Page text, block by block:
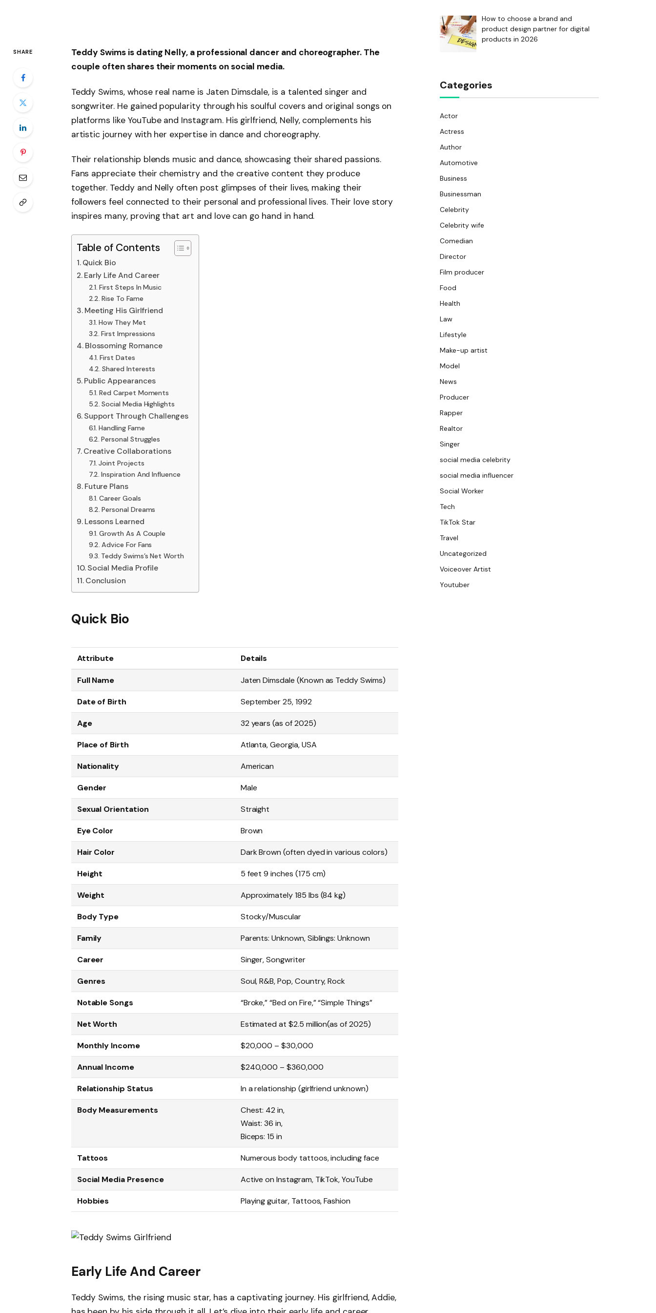
SHARE
Teddy Swims is dating Nelly, a professional dancer and choreographer. The
couple often shares their moments on social media.
Teddy Swims, whose real name is Jaten Dimsdale, is a talented singer and
songwriter. He gained popularity through his soulful covers and original songs on
platforms like YouTube and Instagram. His girlfriend, Nelly, complements his
artistic journey with her expertise in dance and choreography.
Their relationship blends music and dance, showcasing their shared passions.
Fans appreciate their chemistry and the creative content they produce
together. Teddy and Nelly often post glimpses of their lives, making their
followers feel connected to their personal and professional lives. Their love story
inspires many, proving that art and love can go hand in hand.
Table of Contents
Quick Bio
Early Life And Career
First Steps In Music
Rise To Fame
Meeting His Girlfriend
How They Met
First Impressions
Blossoming Romance
First Dates
Shared Interests
Public Appearances
Red Carpet Moments
Social Media Highlights
Support Through Challenges
Handling Fame
Personal Struggles
Creative Collaborations
Joint Projects
Inspiration And Influence
Future Plans
Career Goals
Personal Dreams
Lessons Learned
Growth As A Couple
Advice For Fans
Teddy Swims’s Net Worth
Social Media Profile
Conclusion
Quick Bio
Attribute Details
Full Name Jaten Dimsdale (Known as Teddy Swims)
Date of Birth September 25, 1992
Age 32 years (as of 2025)
Place of Birth Atlanta, Georgia, USA
Nationality American
Gender Male
Sexual Orientation Straight
Eye Color Brown
Hair Color Dark Brown (often dyed in various colors)
Height 5 feet 9 inches (175 cm)
Weight Approximately 185 lbs (84 kg)
Body Type Stocky/Muscular
Family Parents: Unknown, Siblings: Unknown
Career Singer, Songwriter
Genres Soul, R&B, Pop, Country, Rock
Notable Songs “Broke,” “Bed on Fire,” “Simple Things”
Net Worth Estimated at $2.5 million(as of 2025)
Monthly Income $20,000 – $30,000
Annual Income $240,000 – $360,000
Relationship Status In a relationship (girlfriend unknown)
Body Measurements
Chest: 42 in,
Waist: 36 in,
Biceps: 15 in
Tattoos Numerous body tattoos, including face
Social Media Presence Active on Instagram, TikTok, YouTube
Hobbies Playing guitar, Tattoos, Fashion
Early Life And Career
Teddy Swims, the rising music star, has a captivating journey. His girlfriend, Addie,
How to choose a brand and
product design partner for digital
products in 2026
Categories
Actor
Actress
Author
Automotive
Business
Businessman
Celebrity
Celebrity wife
Comedian
Director
Film producer
Food
Health
Law
Lifestyle
Make-up artist
Model
News
Producer
Rapper
Realtor
Singer
social media celebrity
social media influencer
Social Worker
Tech
TikTok Star
Travel
Uncategorized
Voiceover Artist
Youtuber